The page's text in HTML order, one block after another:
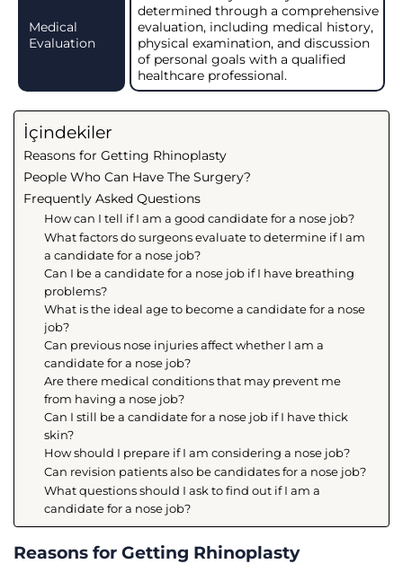
Medical
Evaluation
determined through a comprehensive
evaluation, including medical history,
physical examination, and discussion
of personal goals with a qualified
healthcare professional.
İçindekiler
Reasons for Getting Rhinoplasty
People Who Can Have The Surgery?
Frequently Asked Questions
How can I tell if I am a good candidate for a nose job?
What factors do surgeons evaluate to determine if I am
a candidate for a nose job?
Can I be a candidate for a nose job if I have breathing
problems?
What is the ideal age to become a candidate for a nose
job?
Can previous nose injuries affect whether I am a
candidate for a nose job?
Are there medical conditions that may prevent me
from having a nose job?
Can I still be a candidate for a nose job if I have thick
skin?
How should I prepare if I am considering a nose job?
Can revision patients also be candidates for a nose job?
What questions should I ask to find out if I am a
candidate for a nose job?
Reasons for Getting Rhinoplasty